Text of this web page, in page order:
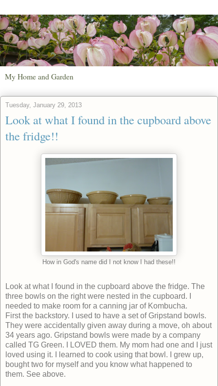
My Home and Garden
Tuesday, January 29, 2013
Look at what I found in the cupboard above
the fridge!!
How in God's name did I not know I had these!!
Look at what I found in the cupboard above the fridge. The
three bowls on the right were nested in the cupboard. I
needed to make room for a canning jar of Kombucha.
First the backstory. I used to have a set of Gripstand bowls.
They were accidentally given away during a move, oh about
34 years ago. Gripstand bowls were made by a company
called TG Green. I LOVED them. My mom had one and I just
loved using it. I learned to cook using that bowl. I grew up,
bought two for myself and you know what happened to
them. See above.